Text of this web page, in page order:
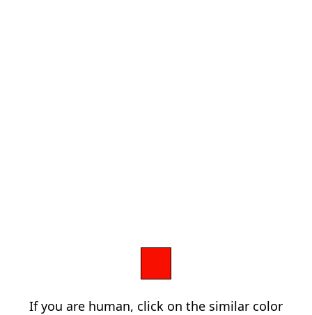
If you are human, click on the similar color